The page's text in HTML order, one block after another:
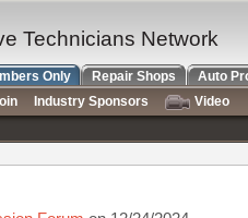
Technicians Network
Only Repair Shops Auto
Industry Sponsors
Video